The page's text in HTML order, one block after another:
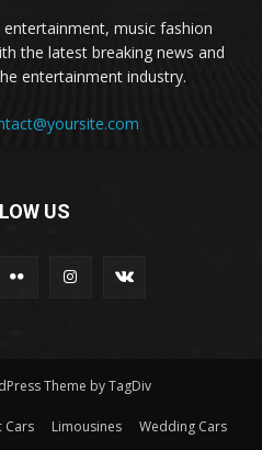
music fashion
the latest breaking news and
entertainment industry.
US
Theme by TagDiv
Cars Limousines Wedding Cars